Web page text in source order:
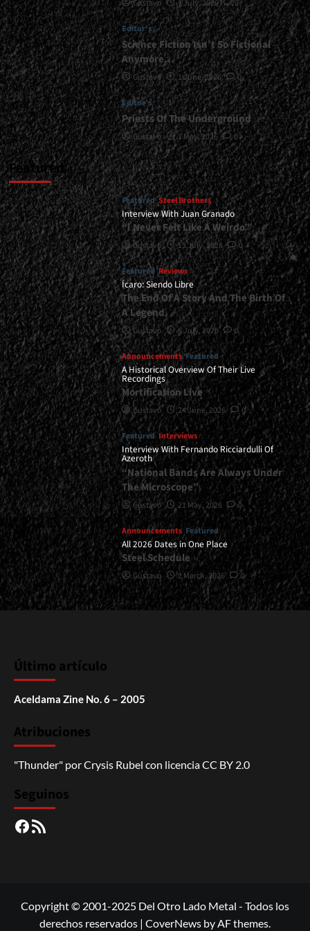
at
Marquee,
Buenos
Aires
-
December
20,
2025<span>
|
</span>
</small>
<div>An
Almost
Perfect
Night</div>
Gustavo 1 July, 2026 0
Editor's
Science Fiction Isn’t So Fictional
Anymore…
Gustavo 1 June, 2026 0
Editor's
Priests Of The Underground
Gustavo 1 May, 2026 0
Featured
Featured Steel Brothers
Interview With Juan Granado
“I Never Felt Like A Weirdo”
Gustavo 13 July, 2026 0
Featured Reviews
Ícaro: Siendo Libre
The End Of A Story And The Birth Of
A Legend
Gustavo 8 July, 2026 0
Announcements Featured
A Historical Overview Of Their Live
Recordings
Mortification Live
Gustavo 24 June, 2026 0
Featured Interviews
Interview With Fernando Ricciardulli Of
Azeroth
“National Bands Are Always Under
The Microscope”
Gustavo 21 May, 2026 0
Announcements Featured
All 2026 Dates in One Place
Steel Schedule
Gustavo 2 March, 2026 0
Último artículo
Aceldama Zine No. 6 – 2005
Atribuciones
"Thunder" porCrysis Rubel con licenciaCC BY 2.0
Seguinos
Facebook
RSS
Copyright © 2001-2025 Del Otro Lado Metal - Todos los
derechos reservados | CoverNews by AF themes.